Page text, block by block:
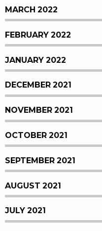
MARCH 2022
FEBRUARY 2022
JANUARY 2022
DECEMBER 2021
NOVEMBER 2021
OCTOBER 2021
SEPTEMBER 2021
AUGUST 2021
JULY 2021